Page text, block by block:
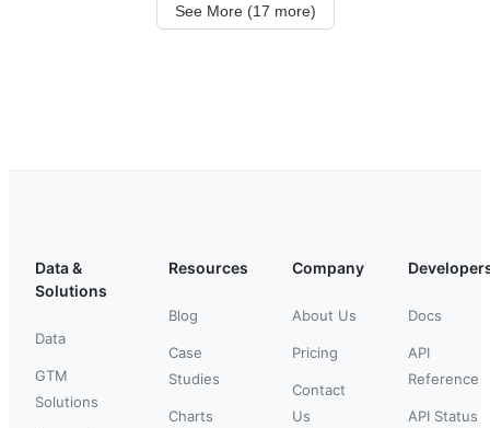
See More (17 more)
Data &
Solutions
Data
GTM
Solutions
Resources
Blog
Case
Studies
Charts
Company
About Us
Pricing
Contact
Us
Docs
API
Reference
API Status